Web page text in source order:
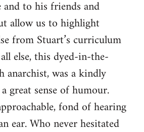
and to his friends and
allow us to highlight
from Stuart’s curriculum
else, this dyed-in-the-
anarchist, was a kindly
great sense of humour.
fond of hearing
ear. Who never hesitated